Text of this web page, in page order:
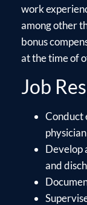
work
among other
bonus
at the time of
Job
Conduct
Develop
and